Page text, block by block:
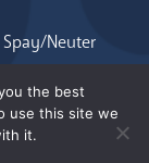
Spay/Neuter
the best
use this site we
it.